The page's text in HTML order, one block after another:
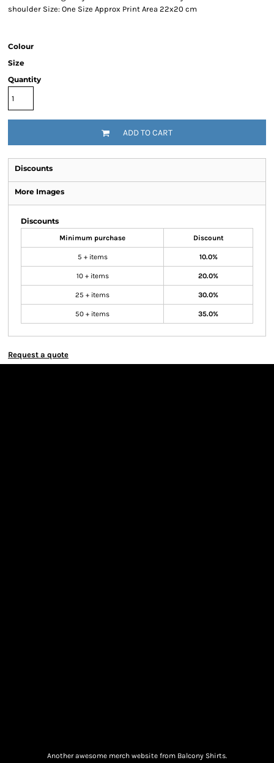
shoulder Size: One Size Approx Print Area 22x20 cm
Colour
Size
Quantity
ADD TO CART
Discounts
More Images
Discounts
Minimum purchase Discount
5 + items 10.0%
10 + items 20.0%
25 + items 30.0%
50 + items 35.0%
Request a quote
Another awesome merch website from Balcony Shirts.